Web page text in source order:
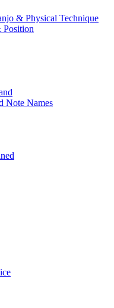
& Physical Technique
Position
Note Names